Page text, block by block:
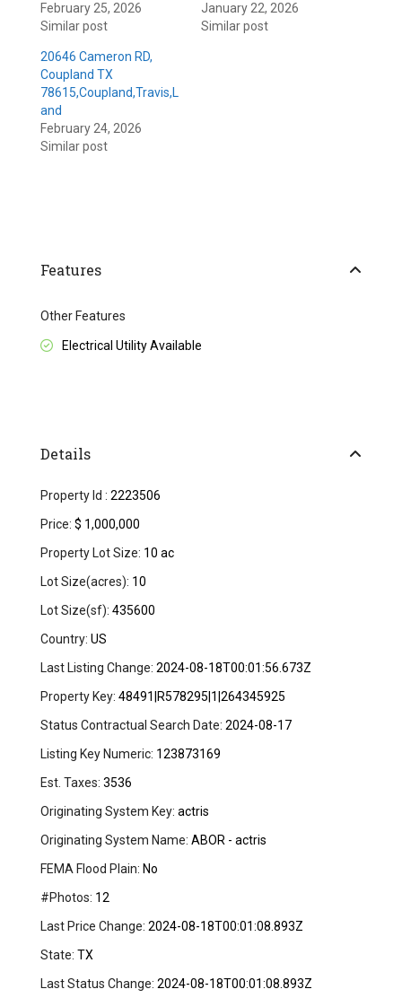
February 25, 2026
Similar post
January 22, 2026
Similar post
20646 Cameron RD,
Coupland TX
78615,Coupland,Travis,L
and
February 24, 2026
Similar post
Features
Other Features
Electrical Utility Available
Details
Property Id : 2223506
Price: $ 1,000,000
Property Lot Size: 10 ac
Lot Size(acres): 10
Lot Size(sf): 435600
Country: US
Last Listing Change: 2024-08-18T00:01:56.673Z
Property Key: 48491|R578295|1|264345925
Status Contractual Search Date: 2024-08-17
Listing Key Numeric: 123873169
Est. Taxes: 3536
Originating System Key: actris
Originating System Name: ABOR - actris
FEMA Flood Plain: No
#Photos: 12
Last Price Change: 2024-08-18T00:01:08.893Z
State: TX
Last Status Change: 2024-08-18T00:01:08.893Z